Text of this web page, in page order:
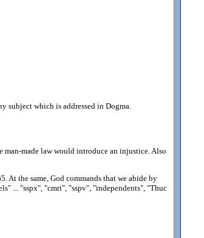
subject which is addressed in Dogma.
man-made law would introduce an injustice. Also
At the same, God commands that we abide by
... "sspx", "cmri", "sspv", "independents", "Thuc